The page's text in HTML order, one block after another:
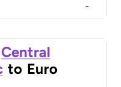
-
Central
to Euro